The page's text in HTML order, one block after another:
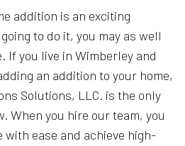
addition is an exciting
to do it, you may as well
If you live in Wimberley and
an addition to your home,
Solutions, LLC. is the only
When you hire our team, you
with ease and achieve high-